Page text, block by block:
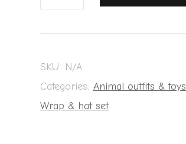
SKU: N/A
Categories: Animal outfits & toys
Wrap & hat set